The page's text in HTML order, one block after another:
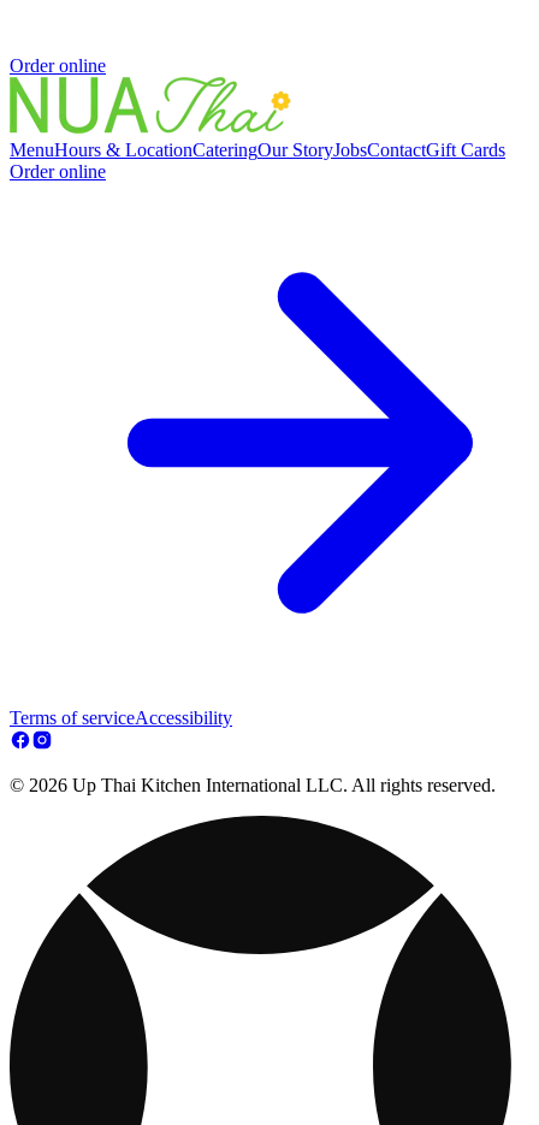
Order online
MenuHours & LocationCateringOur StoryJobsContactGift Cards
Order online
Terms of serviceAccessibility
© 2026 Up Thai Kitchen International LLC. All rights reserved.